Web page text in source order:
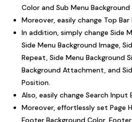
Color and Sub Menu Background
Moreover, easily change Top Bar
In addition, simply change Side
Side Menu Background Image,
Repeat, Side Menu Background
Background Attachment, and
Position.
Also, easily change Search Input
Moreover, effortlessly set Page
Footer Background Color, Footer